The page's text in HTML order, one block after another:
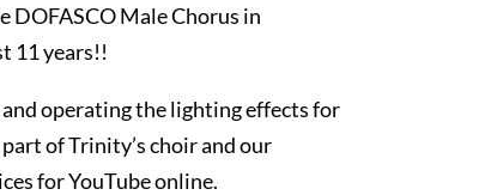
DOFASCO Male Chorus in
11 years!!
operating the lighting effects for
of Trinity’s choir and our
for YouTube online.